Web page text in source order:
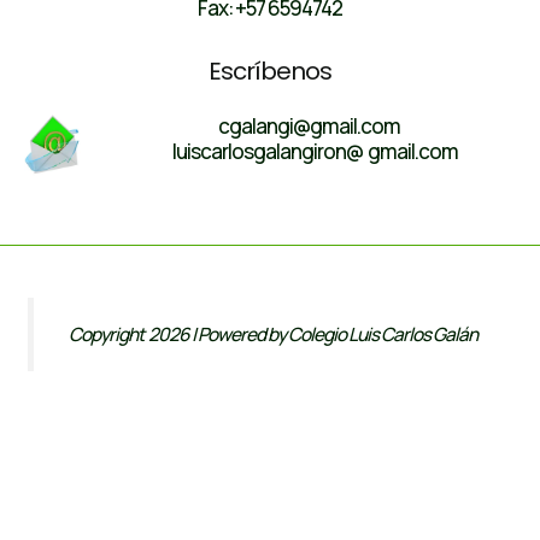
Fax: +57 6594742
Escríbenos
cgalangi@gmail.com
luiscarlosgalangiron@ gmail.com
Copyright 2026 | Powered by Colegio Luis Carlos Galán